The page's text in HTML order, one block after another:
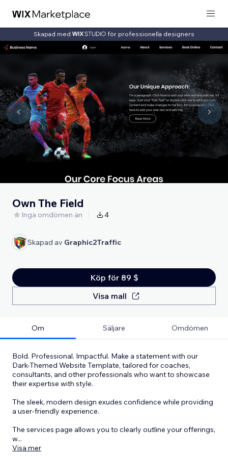
Skapad med för professionella designers
Own The Field
Inga omdömen än 4
Skapad av Graphic2Traffic
Köp för 89 $
Visa mall
Om Säljare Omdömen
Bold. Professional. Impactful. Make a statement with our
Dark-Themed Website Template, tailored for coaches,
consultants, and other professionals who want to showcase
their expertise with style.
The sleek, modern design exudes confidence while providing
a user-friendly experience.
The services page allows you to clearly outline your offerings,
w...
Visa mer